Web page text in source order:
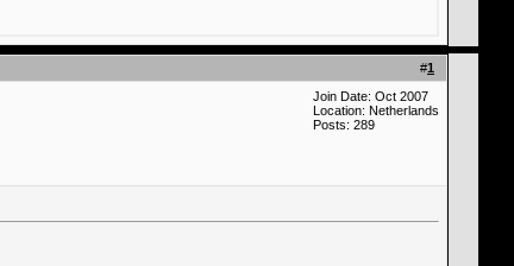
#1
Join Date: Oct 2007
Location: Netherlands
Posts: 289